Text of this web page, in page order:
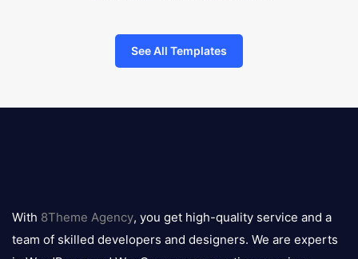
See All Templates
logo
With 8Theme Agency, you get high-quality service and a
team of skilled developers and designers. We are experts